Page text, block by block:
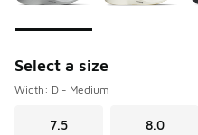
Select a size
Width: D - Medium
7.5 8.0